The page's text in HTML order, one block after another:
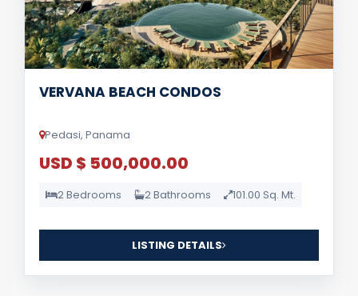
VERVANA BEACH CONDOS
Pedasi, Panama
USD $ 500,000.00
2 Bedrooms 2 Bathrooms 101.00 Sq. Mt.
LISTING DETAILS